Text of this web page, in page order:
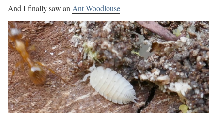
And I finally saw an Ant Woodlouse